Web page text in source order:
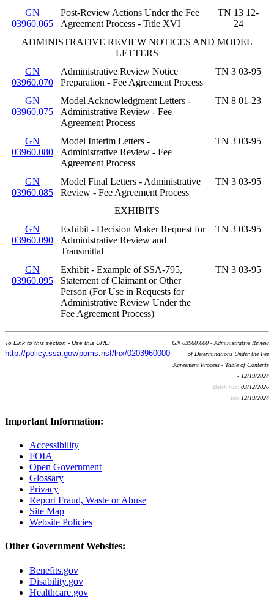
GN
03960.065
Post-Review Actions Under the Fee
Agreement Process - Title XVI
TN 13 12-
24
ADMINISTRATIVE REVIEW NOTICES AND MODEL
LETTERS
GN
03960.070
Administrative Review Notice
Preparation - Fee Agreement Process
TN 3 03-95
GN
03960.075
Model Acknowledgment Letters -
Administrative Review - Fee
Agreement Process
TN 8 01-23
GN
03960.080
Model Interim Letters -
Administrative Review - Fee
Agreement Process
TN 3 03-95
GN
03960.085
Model Final Letters - Administrative
Review - Fee Agreement Process
TN 3 03-95
EXHIBITS
GN
03960.090
Exhibit - Decision Maker Request for
Administrative Review and
Transmittal
TN 3 03-95
GN
03960.095
Exhibit - Example of SSA-795,
Statement of Claimant or Other
Person (For Use in Requests for
Administrative Review Under the
Fee Agreement Process)
TN 3 03-95
To Link to this section - Use this URL:
http://policy.ssa.gov/poms.nsf/lnx/0203960000
GN 03960.000 - Administrative Review
of Determinations Under the Fee
Agreement Process - Table of Contents
- 12/19/2024
Batch run: 03/12/2026
Rev:12/19/2024
Important Information:
Accessibility
FOIA
Open Government
Glossary
Privacy
Report Fraud, Waste or Abuse
Site Map
Website Policies
Other Government Websites:
Benefits.gov
Disability.gov
Healthcare.gov